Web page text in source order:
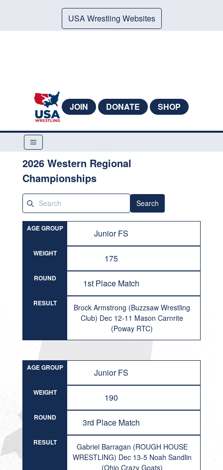
USA Wrestling Websites
JOIN DONATE SHOP
2026 Western Regional
Championships
Search
AGE GROUP Junior FS
WEIGHT 175
ROUND 1st Place Match
RESULT
Brock Armstrong (Buzzsaw Wrestling
Club) Dec 12-11 Mason Carnrite
(Poway RTC)
AGE GROUP Junior FS
WEIGHT 190
ROUND 3rd Place Match
RESULT
Gabriel Barragan (ROUGH HOUSE
WRESTLING) Dec 13-5 Noah Sandlin
(Ohio Crazy Goats)